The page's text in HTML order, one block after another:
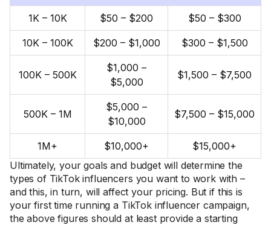
1K – 10K $50 – $200 $50 – $300
10K – 100K $200 – $1,000 $300 – $1,500
100K – 500K
$1,000 –
$5,000
$1,500 – $7,500
500K – 1M
$5,000 –
$10,000
$7,500 – $15,000
1M+ $10,000+
$15,000+
Ultimately, your goals and budget will determine the
types of TikTok influencers you want to work with –
and this, in turn, will affect your pricing. But if this is
your first time running a TikTok influencer campaign,
the above figures should at least provide a starting